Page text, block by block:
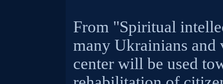
From "Spiritual
many Ukrainians and
center will be used